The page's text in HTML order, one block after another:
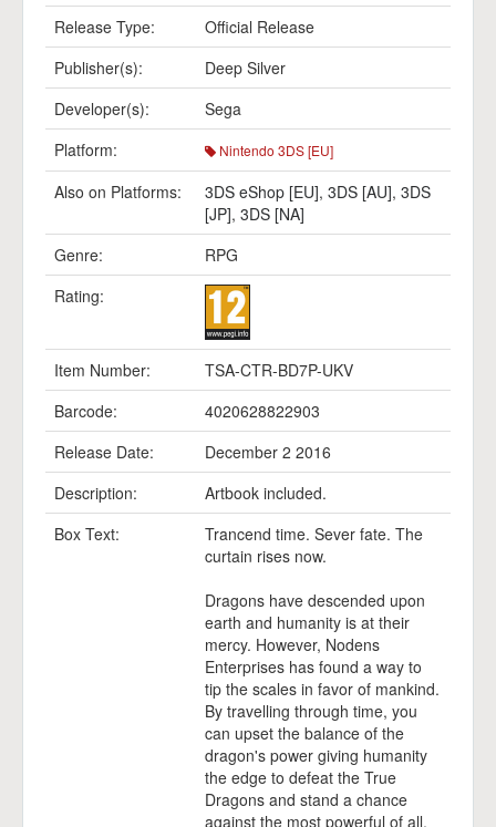
Release Type:
Official Release
Publisher(s):
Deep Silver
Developer(s):
Sega
Platform:
Nintendo 3DS [EU]
Also on Platforms: 3DS eShop [EU], 3DS [AU], 3DS
[JP], 3DS [NA]
Genre:
RPG
Rating:
Item Number:
TSA-CTR-BD7P-UKV
Barcode:
4020628822903
Release Date:
December 2 2016
Description:
Artbook included.
Box Text:
Trancend time. Sever fate. The
curtain rises now.
Dragons have descended upon
earth and humanity is at their
mercy. However, Nodens
Enterprises has found a way to
tip the scales in favor of mankind.
By travelling through time, you
can upset the balance of the
dragon's power giving humanity
the edge to defeat the True
Dragons and stand a chance
against the most powerful of all,